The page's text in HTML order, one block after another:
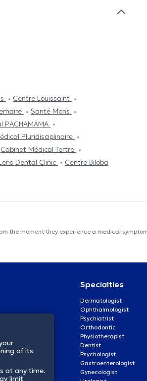
Centre Louissaint
Santé Mons
PACHAMAMA
Pluridisciplinaire
Cabinet Médical Tertre
Dental Clinic Centre Biloba
the moment they experience a medical
Specialties
Dermatologist
Ophthalmologist
Psychiatrist
Orthodontic
Physiotherapist
Dentist
Psychologist
Gastroenterologist
Gynecologist
of its
at any time.
limit